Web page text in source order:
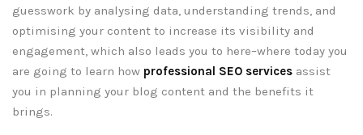
guesswork by analysing data, understanding trends, and
optimising your content to increase its visibility and
engagement, which also leads you to here–where today you
are going to learn how professional SEO services assist
you in planning your blog content and the benefits it
brings.